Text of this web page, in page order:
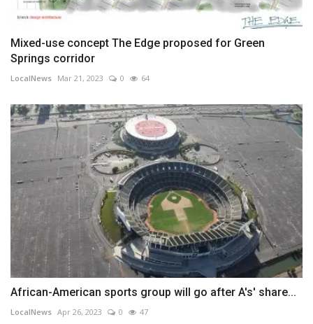
Mixed-use concept The Edge proposed for Green
Springs corridor
LocalNews Mar 21, 2023 0 64
African-American sports group will go after A's' share...
LocalNews Apr 26, 2023 0 47